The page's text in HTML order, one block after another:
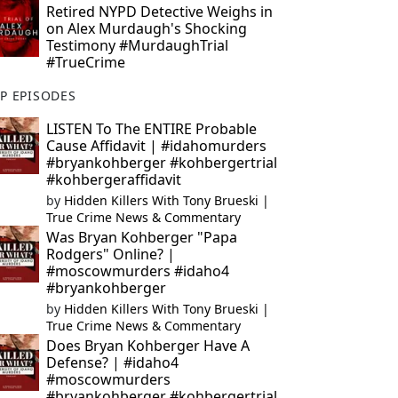
Retired NYPD Detective Weighs in
on Alex Murdaugh's Shocking
Testimony #MurdaughTrial
#TrueCrime
EPISODES
LISTEN To The ENTIRE Probable
Cause Affidavit | #idahomurders
#bryankohberger #kohbergertrial
#kohbergeraffidavit
by Hidden Killers With Tony Brueski |
True Crime News & Commentary
Was Bryan Kohberger "Papa
Rodgers" Online? |
#moscowmurders #idaho4
#bryankohberger
by Hidden Killers With Tony Brueski |
True Crime News & Commentary
Does Bryan Kohberger Have A
Defense? | #idaho4
#moscowmurders